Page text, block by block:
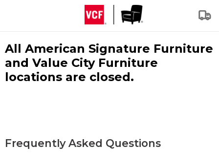
All American Signature Furniture
and Value City Furniture
locations are closed.
Frequently Asked Questions